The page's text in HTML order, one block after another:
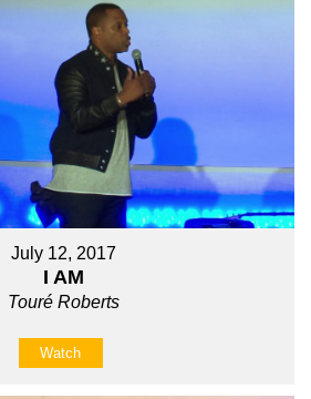
July 12, 2017
I AM
Touré Roberts
Watch